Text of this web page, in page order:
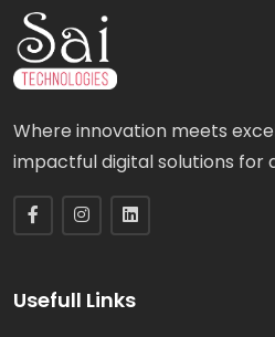
Where innovation meets
impactful digital solutions for
Usefull Links